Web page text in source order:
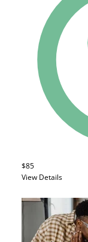
$85
View Details